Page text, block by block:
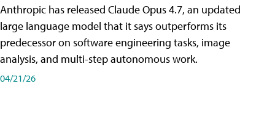
Anthropic has released Claude Opus 4.7, an updated
large language model that it says outperforms its
predecessor on software engineering tasks, image
analysis, and multi-step autonomous work.
04/21/26